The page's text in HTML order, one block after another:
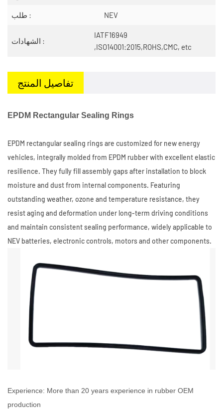
طلب : NEV
الشهادات :
IATF16949
,ISO14001:2015,ROHS,CMC, etc
تفاصيل المنتج
EPDM Rectangular Sealing Rings
EPDM rectangular sealing rings are customized for new energy
vehicles, integrally molded from EPDM rubber with excellent elastic
resilience. They fully fill assembly gaps after installation to block
moisture and dust from internal components. Featuring
outstanding weather, ozone and temperature resistance, they
resist aging and deformation under long-term driving conditions
and maintain consistent sealing performance, widely applicable to
NEV batteries, electronic controls, motors and other components.
Experience: More than 20 years experience in rubber OEM
production